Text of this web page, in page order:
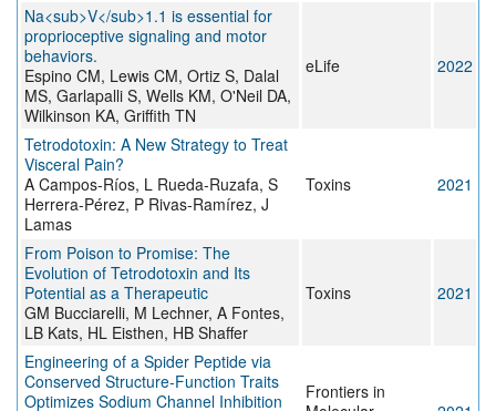
Na<sub>V</sub>1.1 is essential for
proprioceptive signaling and motor
behaviors.
Espino CM, Lewis CM, Ortiz S, Dalal
MS, Garlapalli S, Wells KM, O'Neil DA,
Wilkinson KA, Griffith TN
eLife 2022
Tetrodotoxin: A New Strategy to Treat
Visceral Pain?
A Campos-Ríos, L Rueda-Ruzafa, S
Herrera-Pérez, P Rivas-Ramírez, J
Lamas
Toxins 2021
From Poison to Promise: The
Evolution of Tetrodotoxin and Its
Potential as a Therapeutic
GM Bucciarelli, M Lechner, A Fontes,
LB Kats, HL Eisthen, HB Shaffer
Toxins 2021
Engineering of a Spider Peptide via
Conserved Structure-Function Traits
Optimizes Sodium Channel Inhibition
Frontiers in